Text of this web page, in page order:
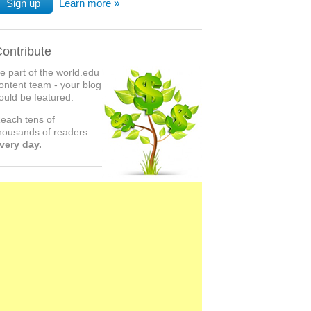
Sign up Learn more
part of the world.edu
team - your blog
be featured.
tens of
of readers
day.